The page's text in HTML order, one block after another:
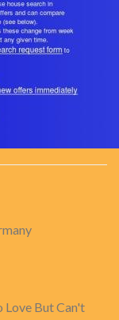
Love But Can't